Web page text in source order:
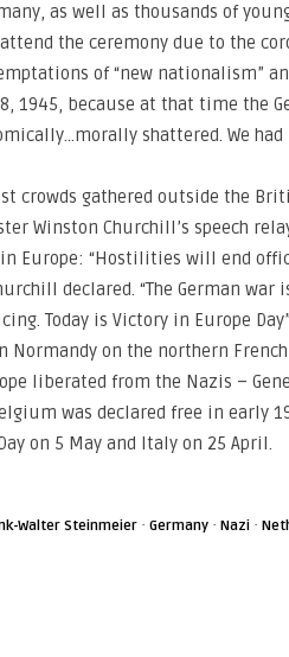
as well as thousands of
the ceremony due to the
of “new nationalism”
1945, because at that time the
shattered. We had
crowds gathered outside the
Winston Churchill’s speech
Europe: “Hostilities will end
declared. “The German
Today is Victory in Europe
Normandy on the northern
liberated from the Nazis –
was declared free in early
on 5 May and Italy on 25 April.
Walter Steinmeier · Germany · Nazi ·